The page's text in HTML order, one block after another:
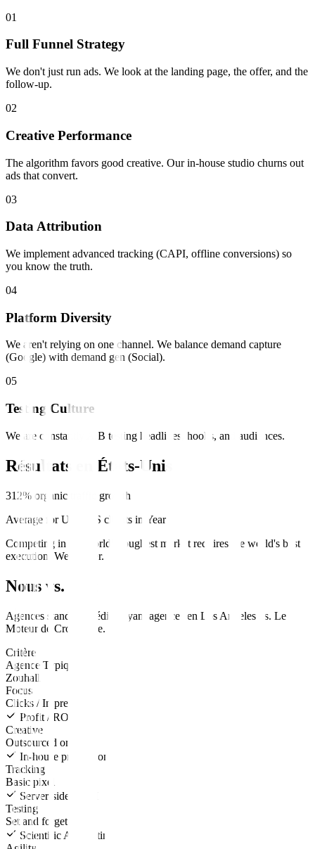
01
Full Funnel Strategy
We don't just run ads. We look at the landing page, the offer, and the
follow-up.
02
Creative Performance
The algorithm favors good creative. Our in-house studio churns out
ads that convert.
03
Data Attribution
We implement advanced tracking (CAPI, offline conversions) so
you know the truth.
04
Platform Diversity
We aren't relying on one channel. We balance demand capture
(Google) with demand gen (Social).
05
Testing Culture
We are constantly A/B testing headlines, hooks, and audiences.
Résultats en États-Unis
312% organic traffic growth
Average for US SaaS clients in Year 1
Competing in the world's toughest market requires the world's best
execution. We deliver.
Nous vs. Eux
Agences standard média payant agences en Los Angeles vs. Le
Moteur de Croissance.
Critère
Agence Typique
Zouhall
Focus
Clicks / Impressions
Profit / ROAS
Creative
Outsourced or none
In-house production
Tracking
Basic pixel
Server-side CAPI
Testing
Set and forget
Scientific A/B testing